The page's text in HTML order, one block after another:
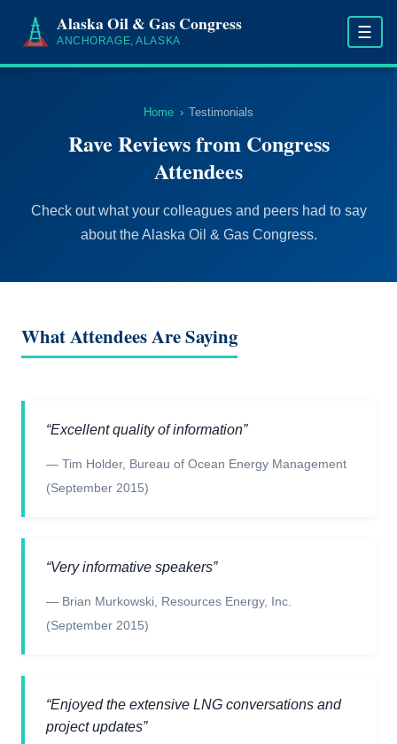
Alaska Oil & Gas Congress
ANCHORAGE, ALASKA ☰
Home › Testimonials
Rave Reviews from Congress
Attendees
Check out what your colleagues and peers had to say
about the Alaska Oil & Gas Congress.
What Attendees Are Saying
“Excellent quality of information”
— Tim Holder, Bureau of Ocean Energy Management
(September 2015)
“Very informative speakers”
— Brian Murkowski, Resources Energy, Inc.
(September 2015)
“Enjoyed the extensive LNG conversations and
project updates”